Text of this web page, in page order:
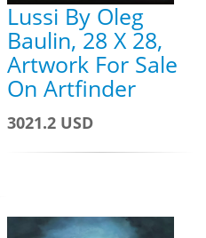
Lussi By Oleg
Baulin, 28 X 28,
Artwork For Sale
On Artfinder
3021.2 USD